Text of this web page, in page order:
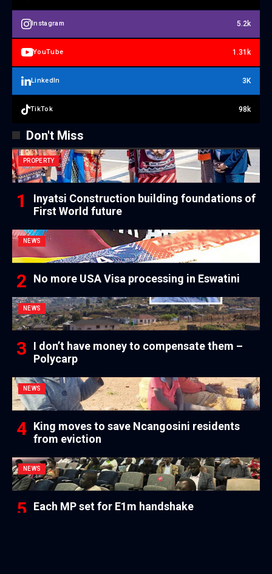
Instagram 5.2k
YouTube 1.31k
LinkedIn 3K
TikTok 98k
Don't Miss
PROPERTY
Inyatsi Construction building foundations of
First World future
NEWS
No more USA Visa processing in Eswatini
NEWS
I don’t have money to compensate them –
Polycarp
NEWS
King moves to save Ncangosini residents
from eviction
NEWS
Each MP set for E1m handshake